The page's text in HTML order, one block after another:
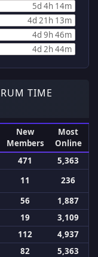
5d 4h 14m
4d 21h 13m
4d 9h 46m
4d 2h 44m
TIME
New
Members
Most
Online
471
5,363
11
236
56
1,887
19
3,109
112
4,937
82
5,363